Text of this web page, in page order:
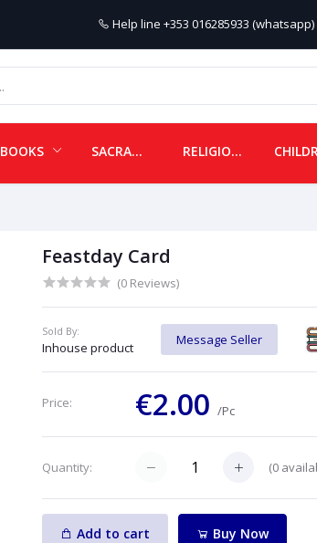
Help line +353 016285933 (whatsapp)
BOOKS SACRAMENTALS RELIGIOUS ITEMS
Feastday Card
(0 Reviews)
Sold By:
Inhouse product
Message Seller
Price: €2.00/Pc
Quantity: (0
Add to cart Buy Now